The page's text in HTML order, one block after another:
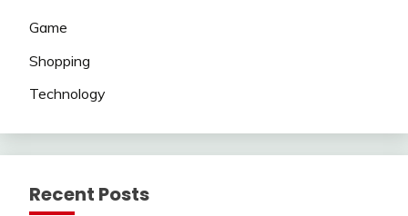
Game
Shopping
Technology
Recent Posts